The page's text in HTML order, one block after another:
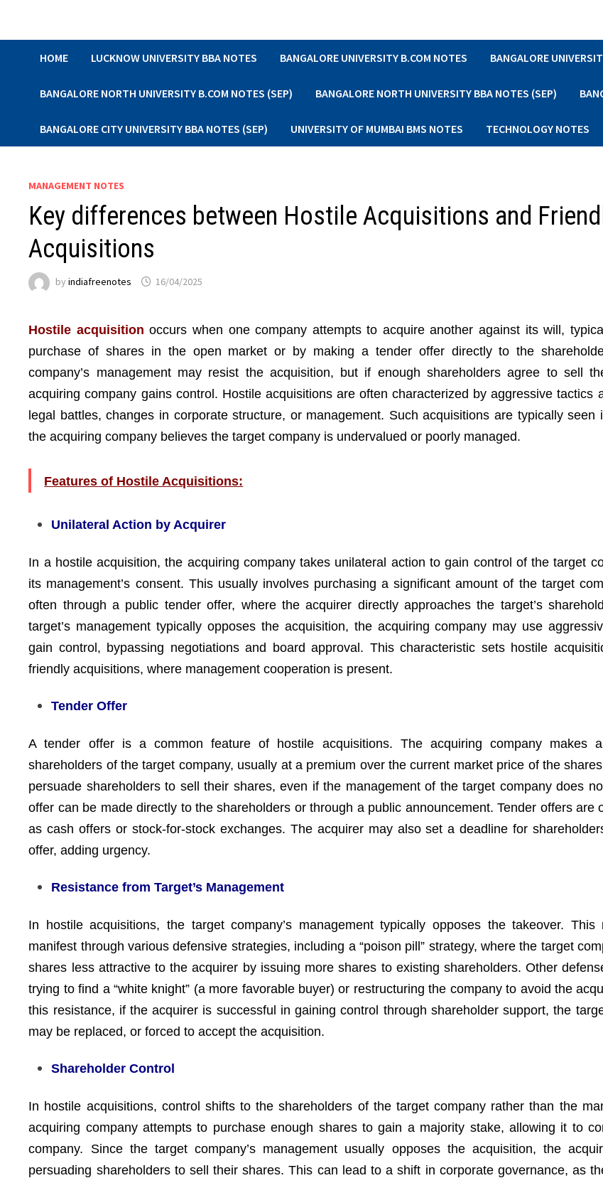
HOME LUCKNOW UNIVERSITY BBA NOTES BANGALORE UNIVERSITY B.COM NOTES BANGALORE
BANGALORE NORTH UNIVERSITY B.COM NOTES (SEP) BANGALORE NORTH UNIVERSITY BBA NOTES (SEP)
BANGALORE CITY UNIVERSITY BBA NOTES (SEP) UNIVERSITY OF MUMBAI BMS NOTES TECHNOLOGY NOTES
MANAGEMENT NOTES
Key differences between Hostile Acquisitions and
Acquisitions
byindiafreenotes 16/04/2025
Hostile acquisition occurs when one company attempts to acquire another against its will,
purchase of shares in the open market or by making a tender offer directly to the
company’s management may resist the acquisition, but if enough shareholders agree to sell
acquiring company gains control. Hostile acquisitions are often characterized by aggressive tactics
legal battles, changes in corporate structure, or management. Such acquisitions are typically seen
the acquiring company believes the target company is undervalued or poorly managed.
Features of Hostile Acquisitions:
Unilateral Action by Acquirer
In a hostile acquisition, the acquiring company takes unilateral action to gain control of the target
its management’s consent. This usually involves purchasing a significant amount of the target
often through a public tender offer, where the acquirer directly approaches the target’s
target’s management typically opposes the acquisition, the acquiring company may use
gain control, bypassing negotiations and board approval. This characteristic sets hostile
friendly acquisitions, where management cooperation is present.
Tender Offer
A tender offer is a common feature of hostile acquisitions. The acquiring company makes
shareholders of the target company, usually at a premium over the current market price of the
persuade shareholders to sell their shares, even if the management of the target company does
offer can be made directly to the shareholders or through a public announcement. Tender offers are
as cash offers or stock-for-stock exchanges. The acquirer may also set a deadline for
offer, adding urgency.
Resistance from Target’s Management
In hostile acquisitions, the target company’s management typically opposes the takeover. This
manifest through various defensive strategies, including a “poison pill” strategy, where the target
shares less attractive to the acquirer by issuing more shares to existing shareholders. Other
trying to find a “white knight” (a more favorable buyer) or restructuring the company to avoid the
this resistance, if the acquirer is successful in gaining control through shareholder support, the
may be replaced, or forced to accept the acquisition.
Shareholder Control
In hostile acquisitions, control shifts to the shareholders of the target company rather than the
acquiring company attempts to purchase enough shares to gain a majority stake, allowing it to
company. Since the target company’s management usually opposes the acquisition, the
persuading shareholders to sell their shares. This can lead to a shift in corporate governance, as